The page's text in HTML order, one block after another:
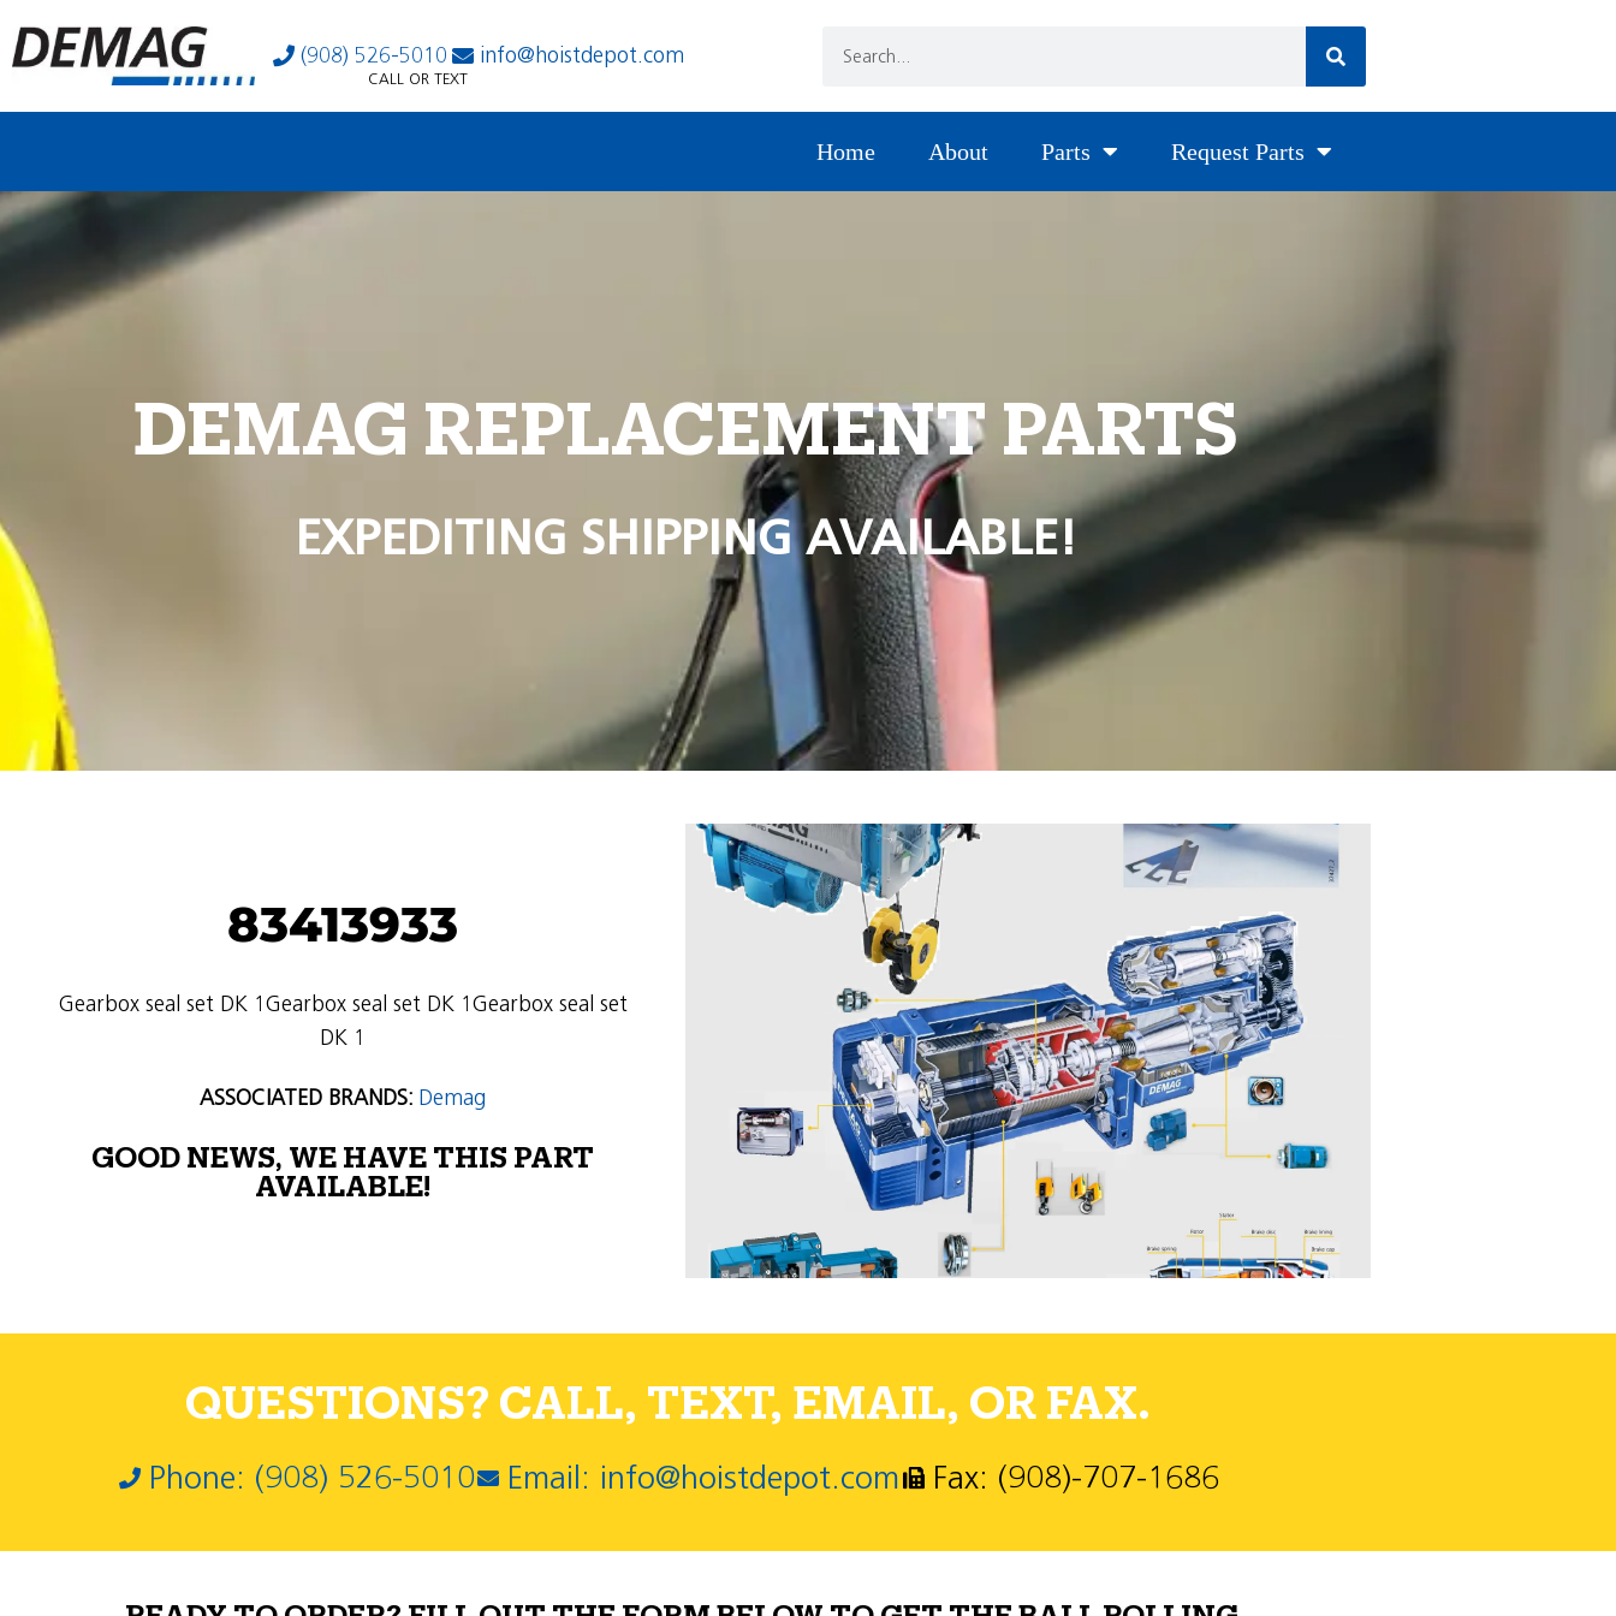
(908) 526-5010 info@hoistdepot.com
CALL OR TEXT
Home About Parts Request Parts
DEMAG REPLACEMENT PARTS
EXPEDITING SHIPPING AVAILABLE!
83413933
Gearbox seal set DK 1Gearbox seal set DK 1Gearbox seal set
DK 1
ASSOCIATED BRANDS: Demag
GOOD NEWS, WE HAVE THIS PART
AVAILABLE!
QUESTIONS? CALL, TEXT, EMAIL, OR FAX.
Phone: (908) 526-5010 Email: info@hoistdepot.com Fax: (908)-707-1686